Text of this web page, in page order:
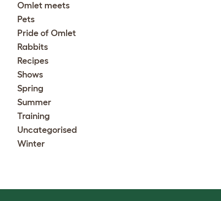
Omlet meets
Pets
Pride of Omlet
Rabbits
Recipes
Shows
Spring
Summer
Training
Uncategorised
Winter